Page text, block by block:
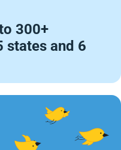
300+
states and 6